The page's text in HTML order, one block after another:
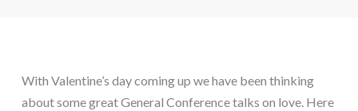
With Valentine’s day coming up we have been thinking
about some great General Conference talks on love. Here